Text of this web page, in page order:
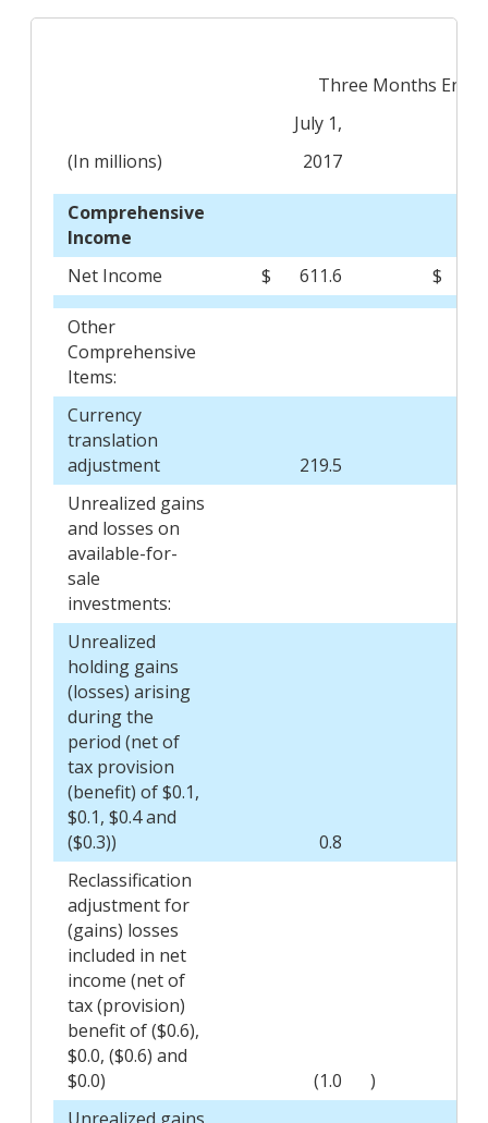
Three Months
July 1,
(In millions)
2017
Comprehensive
Income
Net Income
$ 611.6 $
Other
Comprehensive
Items:
Currency
translation
adjustment
219.5
Unrealized gains
and losses on
available-for-
sale
investments:
Unrealized
holding gains
(losses) arising
during the
period (net of
tax provision
(benefit) of $0.1,
$0.1, $0.4 and
($0.3))
0.8
Reclassification
adjustment for
(gains) losses
included in net
income (net of
tax (provision)
benefit of ($0.6),
$0.0, ($0.6) and
$0.0)
(1.0
)
Unrealized gains